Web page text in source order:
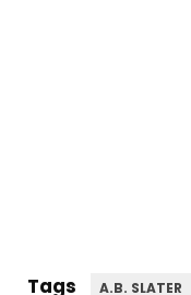
Tags A.B. SLATER